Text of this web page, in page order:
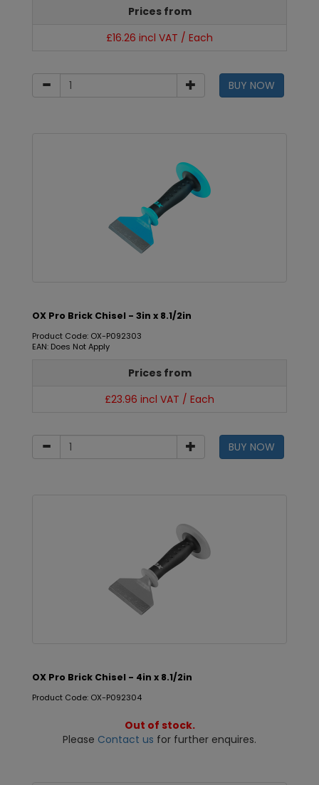
Prices from
£16.26 incl VAT / Each
BUY NOW
OX Pro Brick Chisel - 3in x 8.1/2in
Product Code: OX-P092303
EAN: Does Not Apply
Prices from
£23.96 incl VAT / Each
BUY NOW
OX Pro Brick Chisel - 4in x 8.1/2in
Product Code: OX-P092304
Out of stock.
Please Contact us for further enquires.